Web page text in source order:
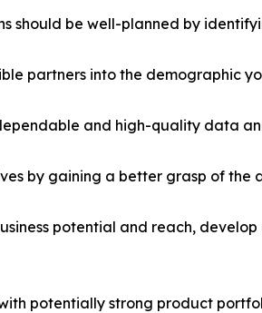
should be well-planned by
partners into the demographic
and high-quality data
by gaining a better grasp of the
potential and reach,
potentially strong product